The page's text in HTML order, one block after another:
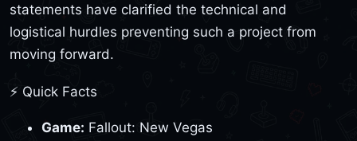
statements have clarified the technical and
logistical hurdles preventing such a project from
moving forward.
⚡ Quick Facts
Game: Fallout: New Vegas